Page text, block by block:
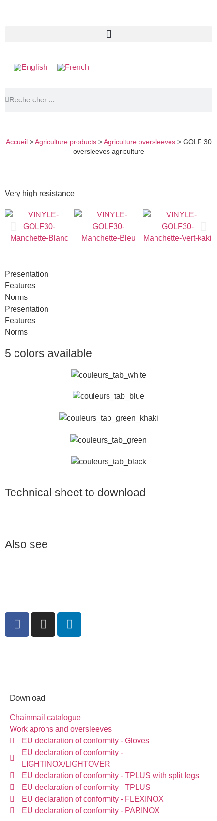
Accueil > Agriculture products> Agriculture oversleeves> GOLF 30
oversleeves agriculture
Very high resistance
Presentation
Features
Norms
Presentation
Features
Norms
5 colors available
Technical sheet to download
Also see
Download
Chainmail catalogue
Work aprons and oversleeves
EU declaration of conformity - Gloves
EU declaration of conformity -
LIGHTINOX/LIGHTOVER
EU declaration of conformity - TPLUS with split legs
EU declaration of conformity - TPLUS
EU declaration of conformity - FLEXINOX
EU declaration of conformity - PARINOX